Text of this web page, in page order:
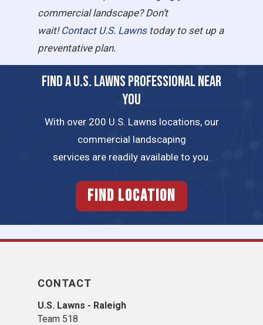
commercial landscape? Don’t
wait! Contact U.S. Lawnstoday to set up a
preventative plan.
FIND A U.S. LAWNS PROFESSIONAL NEAR
YOU
With over 200 U.S. Lawns locations, our
commercial landscaping
services are readily available to you.
FIND LOCATION
CONTACT
U.S. Lawns - Raleigh
Team 518